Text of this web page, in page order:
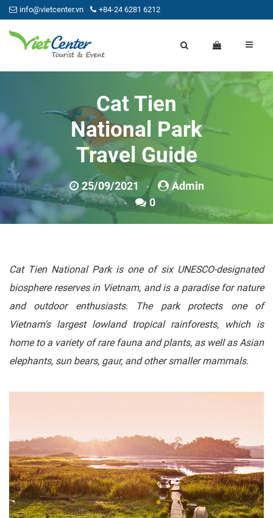
info@vietcenter.vn +84-24 6281 6212
Cat Tien
National Park
Travel Guide
25/09/2021
Admin
0
Cat Tien National Park is one of six UNESCO-designated
biosphere reserves in Vietnam, and is a paradise for nature
and outdoor enthusiasts. The park protects one of
Vietnam's largest lowland tropical rainforests, which is
home to a variety of rare fauna and plants, as well as Asian
elephants, sun bears, gaur, and other smaller mammals.